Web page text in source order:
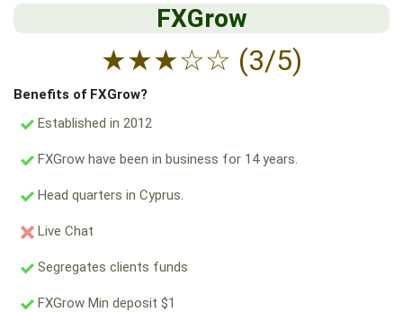
FXGrow
★★★☆☆ (3/5)
Benefits of FXGrow?
Established in 2012
FXGrow have been in business for 14 years.
Head quarters in Cyprus.
Live Chat
Segregates clients funds
FXGrow Min deposit $1